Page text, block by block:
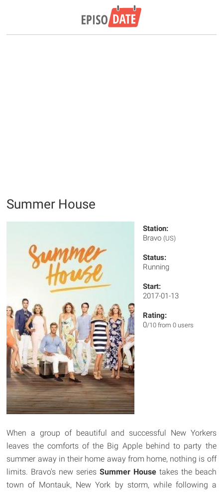
Summer House
Station:
Bravo (US)
Status:
Running
Start:
2017-01-13
Rating:
0/10 from 0 users
When a group of beautiful and successful New Yorkers
leaves the comforts of the Big Apple behind to party the
summer away in their home away from home, nothing is off
limits. Bravo's new series Summer Housetakes the beach
town of Montauk, New York by storm, while following a